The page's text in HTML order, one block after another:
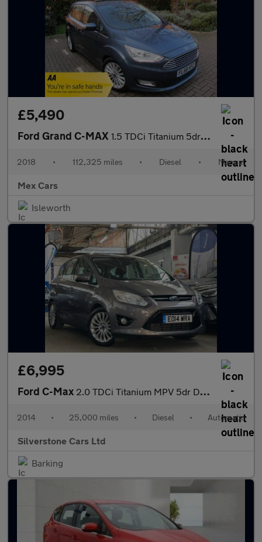
£5,490
Ford Grand C-MAX 1.5 TDCi Titanium 5dr 7 Seater ULEZ Compliant FSH Satnav Bluetoo
2018 • 112,325 miles • Diesel • Manual
Mex Cars
Isleworth
£6,995
Ford C-Max 2.0 TDCi Titanium MPV 5dr Diesel Powershift Euro 5 (140 ps)
2014 • 25,000 miles • Diesel • Automatic
Silverstone Cars Ltd
Barking